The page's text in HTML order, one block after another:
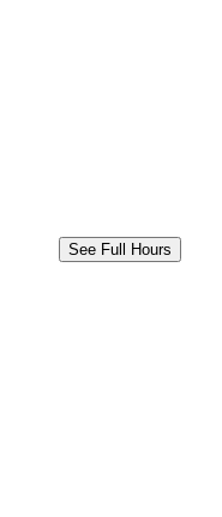
See Full Hours